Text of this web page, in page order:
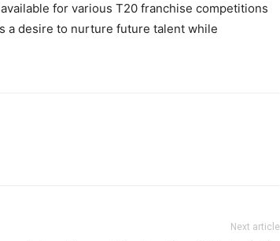
for various T20 franchise competitions
a desire to nurture future talent while
Next article